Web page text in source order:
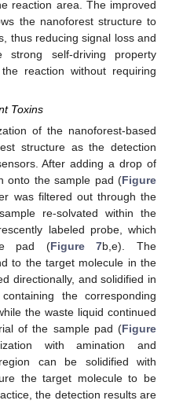
reaction area. The improved
the nanoforest structure to
thus reducing signal loss and
strong self-driving property
reaction without requiring
Toxins
of the nanoforest-based
structure as the detection
After adding a drop of
onto the sample pad (Figure
was filtered out through the
re-solvated within the
labeled probe, which
pad (Figure 7b,e). The
to the target molecule in the
directionally, and solidified in
the corresponding
the waste liquid continued
of the sample pad (Figure
with amination and
can be solidified with
the target molecule to be
the detection results are